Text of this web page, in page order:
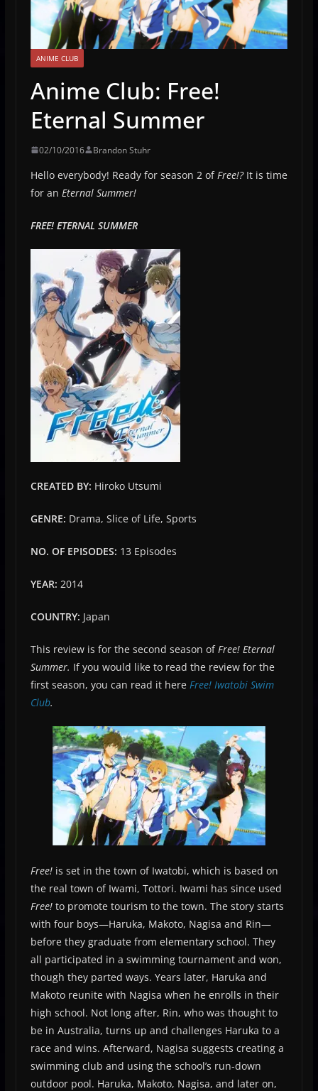
ANIME CLUB
Anime Club: Free!
Eternal Summer
02/10/2016 Brandon Stuhr
Hello everybody! Ready for season 2 ofFree!? It is time
for an Eternal Summer!
FREE! ETERNAL SUMMER
CREATED BY: Hiroko Utsumi
GENRE: Drama, Slice of Life, Sports
NO. OF EPISODES: 13 Episodes
YEAR: 2014
COUNTRY: Japan
This review is for the second season ofFree! Eternal
Summer. If you would like to read the review for the
first season, you can read it here Free! Iwatobi Swim
Club.
Free!is set in the town of Iwatobi, which is based on
the real town of Iwami, Tottori. Iwami has since used
Free!to promote tourism to the town. The story starts
with four boys—Haruka, Makoto, Nagisa and Rin—
before they graduate from elementary school. They
all participated in a swimming tournament and won,
though they parted ways. Years later, Haruka and
Makoto reunite with Nagisa when he enrolls in their
high school. Not long after, Rin, who was thought to
be in Australia, turns up and challenges Haruka to a
race and wins. Afterward, Nagisa suggests creating a
swimming club and using the school’s run-down
outdoor pool. Haruka, Makoto, Nagisa, and later on,